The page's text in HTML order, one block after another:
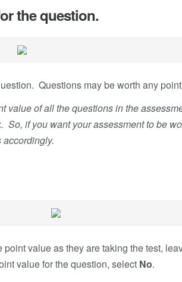
the question.
Questions may be worth any
value of all the questions in the
So, if you want your assessment to be
point value as they are taking the test,
value for the question, select No.